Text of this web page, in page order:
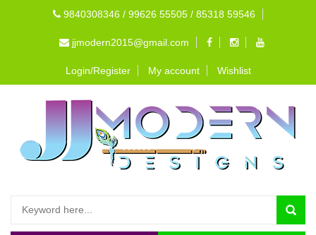
9840308346 / 99626 55505 / 85318 59546
jjmodern2015@gmail.com
Login/Register My account Wishlist